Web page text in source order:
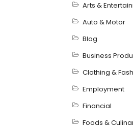
Arts &
Auto & Motor
Blog
Business
Clothing &
Employment
Financial
Foods &